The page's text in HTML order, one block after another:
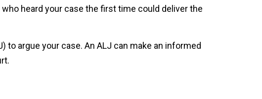
heard your case the first time could deliver the
to argue your case. An ALJ can make an informed